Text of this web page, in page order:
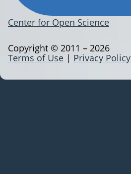
Center for Open Science
Terms of Use | Privacy Policy
Copyright © 2011 – 2026